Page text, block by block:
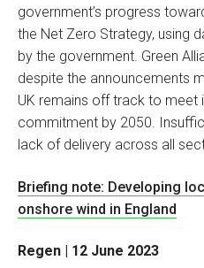
government’s progress
the Net Zero Strategy, using
by the government. Green
despite the announcements
UK remains off track to meet
commitment by 2050.
lack of delivery across all
Briefing note: Developing
onshore wind in England
Regen | 12 June 2023